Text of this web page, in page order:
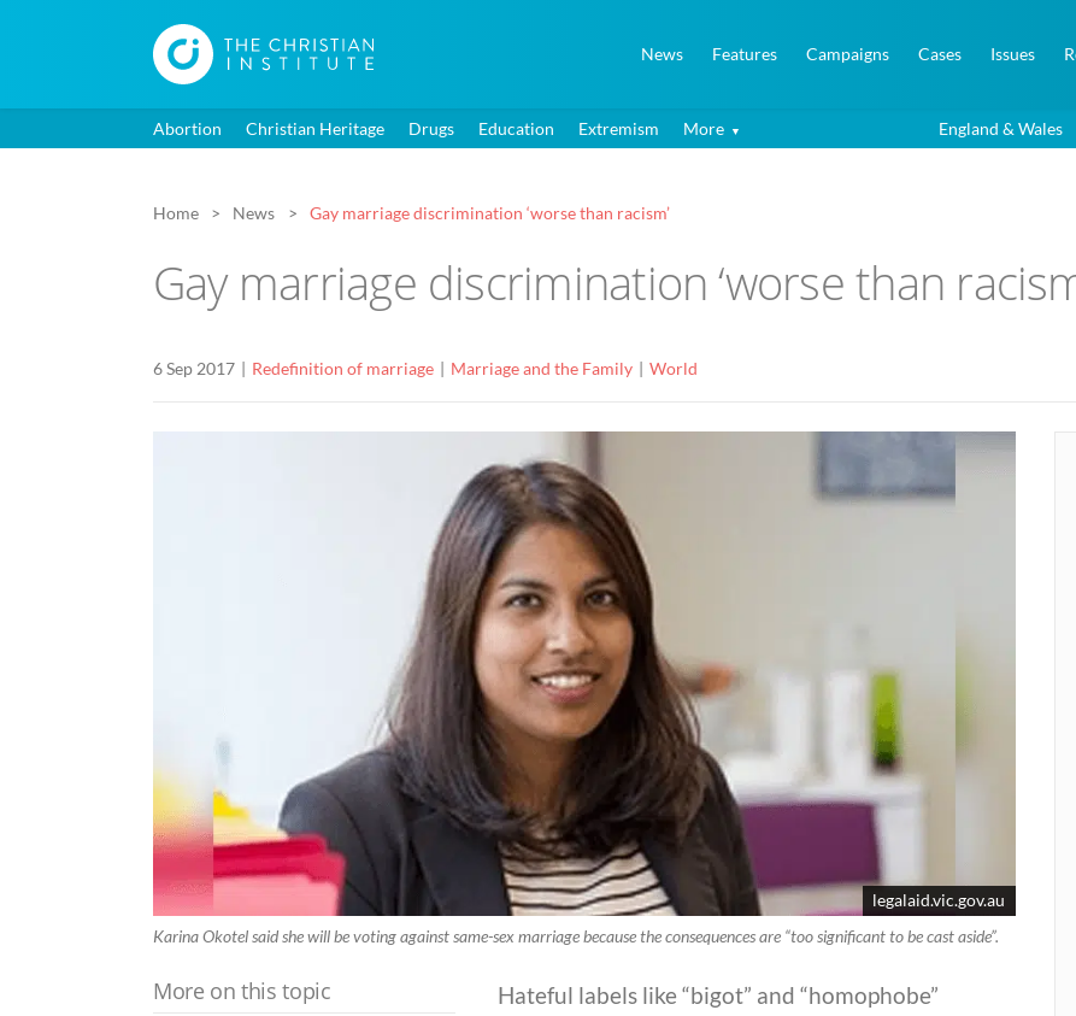
News Features Campaigns Cases Issues
Abortion Christian Heritage Drugs Education Extremism More England & Wales
Home News Gay marriage discrimination ‘worse than racism’
Gay marriage discrimination ‘worse than
6 Sep 2017 Redefinition of marriage Marriage and the Family World
legalaid.vic.gov.au
Karina Okotel said she will be voting against same-sex marriage because the consequences are “too significant to be cast aside”.
Hateful labels like “bigot” and “homophobe”
More on this topic